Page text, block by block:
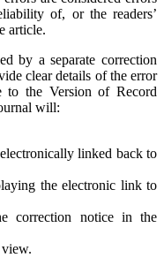
of, or the readers’
article.
by a separate correction
clear details of the error
to the Version of Record
will:
linked back to
the electronic link to
correction notice in the